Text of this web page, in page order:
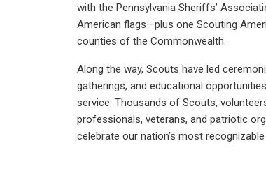
with the Pennsylvania Sheriffs’
American flags—plus one Scouting
counties of the Commonwealth.
Along the way, Scouts have led
gatherings, and educational
service. Thousands of Scouts,
professionals, veterans, and patriotic
celebrate our nation’s most